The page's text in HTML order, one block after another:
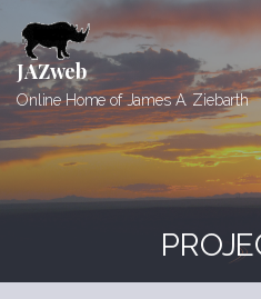
to
content
JAZweb
Online Home of James A. Ziebarth